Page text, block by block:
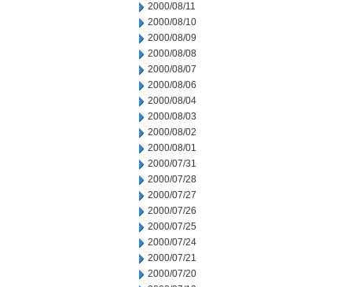
2000/08/11
2000/08/10
2000/08/09
2000/08/08
2000/08/07
2000/08/06
2000/08/04
2000/08/03
2000/08/02
2000/08/01
2000/07/31
2000/07/28
2000/07/27
2000/07/26
2000/07/25
2000/07/24
2000/07/21
2000/07/20